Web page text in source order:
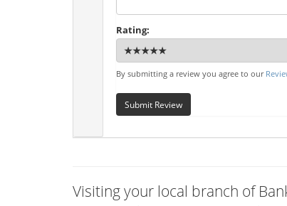
Rating:
By submitting a review you agree to our
Submit Review
Visiting your local branch of